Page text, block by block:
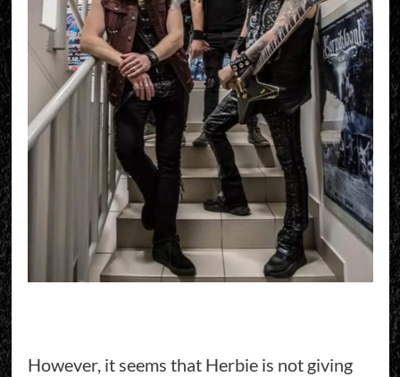
However, it seems that Herbie is not giving